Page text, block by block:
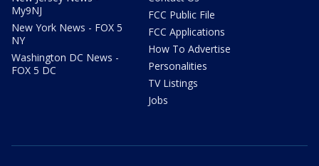
My9NJ
New York News - FOX 5
NY
Washington DC News -
FOX 5 DC
FCC Public File
FCC Applications
How To Advertise
Personalities
TV Listings
Jobs